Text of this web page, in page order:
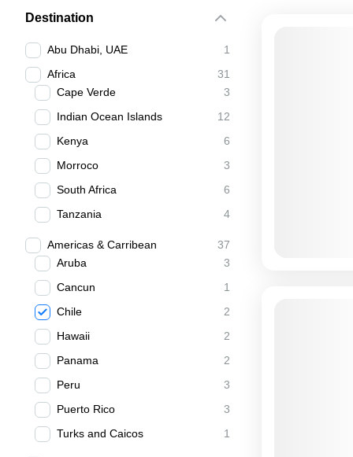
Destination
Abu Dhabi, UAE
1
Africa
31
Cape Verde
3
Indian Ocean Islands
12
Kenya
6
Morroco
3
South Africa
6
Tanzania
4
Americas & Carribean
37
Aruba
3
Cancun
1
Chile
2
Hawaii
2
Panama
2
Peru
3
Puerto Rico
3
Turks and Caicos
1